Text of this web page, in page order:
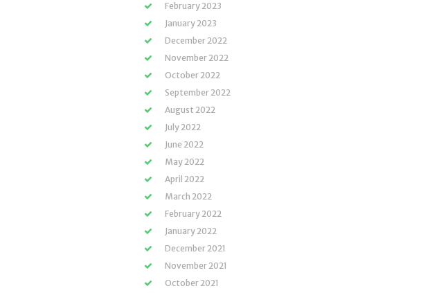
February 2023
January 2023
December 2022
November 2022
October 2022
September 2022
August 2022
July 2022
June 2022
May 2022
April 2022
March 2022
February 2022
January 2022
December 2021
November 2021
October 2021